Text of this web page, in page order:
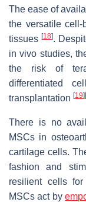
The ease of
the versatile cell-
tissues [18].
in vivo studies,
the risk of
differentiated
transplantation [19]
There is no
MSCs in
cartilage cells.
fashion and
resilient cells
MSCs act by